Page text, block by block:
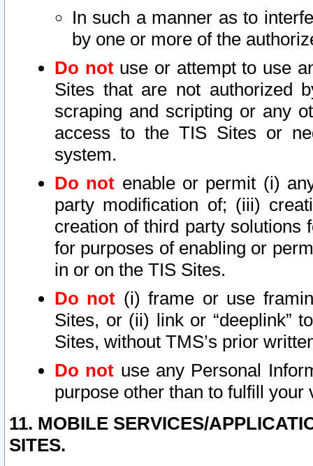
In such a manner as to
by one or more of the
Do notuse or attempt to use
Sites that are not authorized
scraping and scripting or any
access to the TIS Sites or
system.
Do not enable or permit (i)
party modification of; (iii)
creation of third party solutions
for purposes of enabling or
in or on the TIS Sites.
Do not (i) frame or use
Sites, or (ii) link or “deeplink”
Sites, without TMS’s prior
Do not use any Personal
purpose other than to fulfill your
11. MOBILE SERVICES/
SITES.